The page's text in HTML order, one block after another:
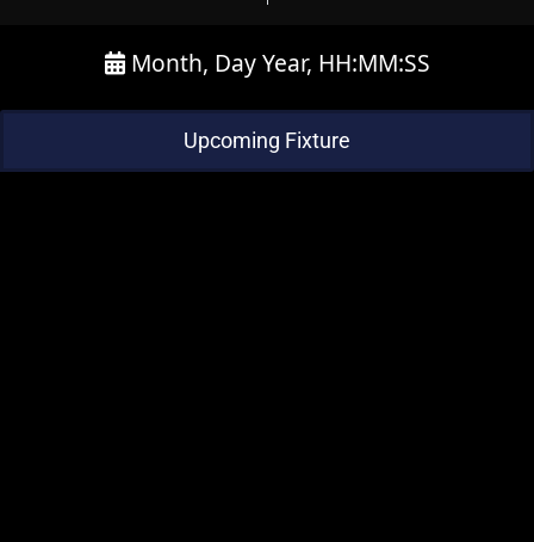
Month, Day Year, HH:MM:SS
Upcoming Fixture